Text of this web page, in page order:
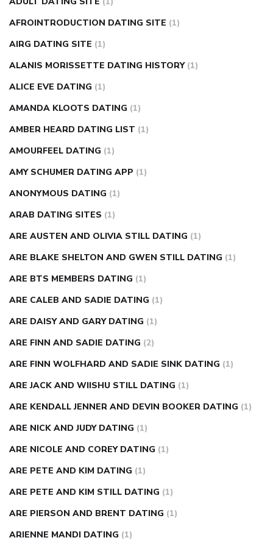
in fingers can you take ashwagandha if you have diabetes
diabetes how often to check blood sugar
causesdiabetes self management
injection how much sugar raises blood sugar
AFROINTRODUCTION DATING SITE (1)
AIRG DATING SITE (1)
ALANIS MORISSETTE DATING HISTORY (1)
ALICE EVE DATING (1)
AMANDA KLOOTS DATING (1)
AMBER HEARD DATING LIST (1)
AMOURFEEL DATING (1)
AMY SCHUMER DATING APP (1)
ANONYMOUS DATING (1)
ARAB DATING SITES (1)
ARE AUSTEN AND OLIVIA STILL DATING (1)
ARE BLAKE SHELTON AND GWEN STILL DATING (1)
ARE BTS MEMBERS DATING (1)
ARE CALEB AND SADIE DATING (1)
ARE DAISY AND GARY DATING (1)
ARE FINN AND SADIE DATING (2)
ARE FINN WOLFHARD AND SADIE SINK DATING (1)
ARE JACK AND WIISHU STILL DATING (1)
ARE KENDALL JENNER AND DEVIN BOOKER DATING (1)
ARE NICK AND JUDY DATING (1)
ARE NICOLE AND COREY DATING (1)
ARE PETE AND KIM DATING (1)
ARE PETE AND KIM STILL DATING (1)
ARE PIERSON AND BRENT DATING (1)
ARIENNE MANDI DATING (1)